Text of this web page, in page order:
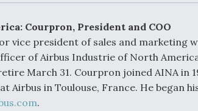
Aircraft To Enable
Video Q&A: New
Drone Tech, Explained
by a Top Expert
Courpron, President and COO
vice president of sales and marketing
of Airbus Industrie of North
March 31. Courpron joined AINA in
Airbus in Toulouse, France. He began
.